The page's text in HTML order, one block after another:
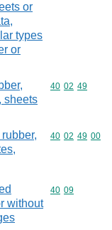
or
types
or
sheets
Commodity
40 02 49
Commodity
40 02 49 00
without
Commodity
40 09